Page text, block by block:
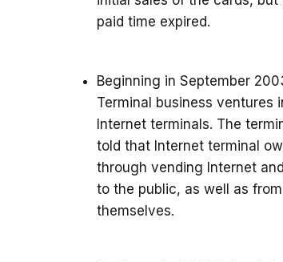
paid time expired.
Beginning in September
Terminal business ventures
Internet terminals. The
told that Internet terminal
through vending Internet
to the public, as well as
themselves.